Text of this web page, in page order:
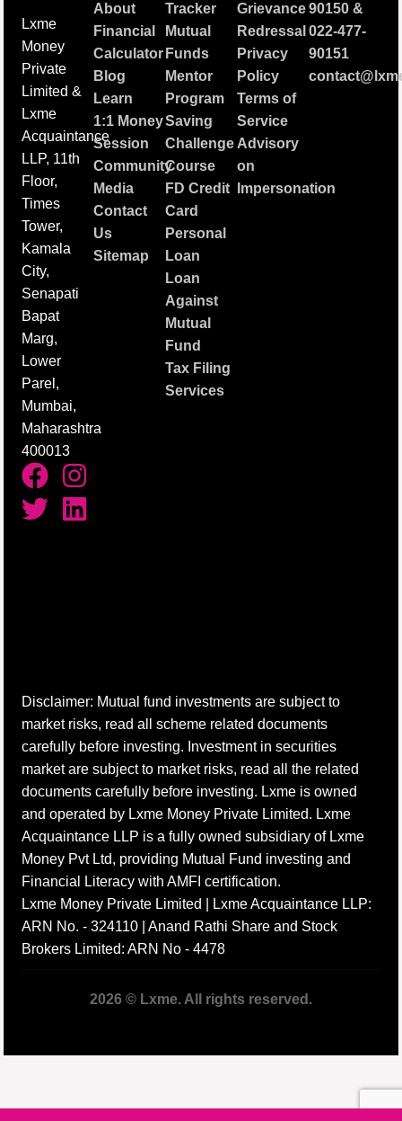
Lxme
Money
Private
Limited &
Lxme
Acquaintance
LLP, 11th
Floor,
Times
Tower,
Kamala
City,
Senapati
Bapat
Marg,
Lower
Parel,
Mumbai,
Maharashtra
400013
About
Financial
Calculator
Blog
Learn
1:1 Money
Session
Community
Media
Contact
Us
Sitemap
Tracker
Mutual
Funds
Mentor
Program
Saving
Challenge
Course
FD Credit
Card
Personal
Loan
Loan
Against
Mutual
Fund
Tax Filing
Services
Grievance
Redressal
Privacy
Policy
Terms of
Service
Advisory
on
Impersonation
90150&
022-477-
90151
Disclaimer: Mutual fund investments are subject to
market risks, read all scheme related documents
carefully before investing. Investment in securities
market are subject to market risks, read all the related
documents carefully before investing. Lxme is owned
and operated by Lxme Money Private Limited. Lxme
Acquaintance LLP is a fully owned subsidiary of Lxme
Money Pvt Ltd, providing Mutual Fund investing and
Financial Literacy with AMFI certification.
Lxme Money Private Limited | Lxme Acquaintance LLP:
ARN No. - 324110 | Anand Rathi Share and Stock
Brokers Limited: ARN No - 4478
2026 © Lxme. All rights reserved.